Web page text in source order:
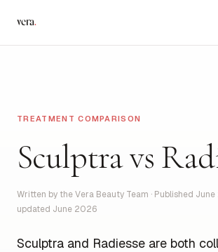
vera.
TREATMENT COMPARISON
Sculptra vs
Written by the Vera Beauty Team · Published
updated June 2026
Sculptra and Radiesse are both